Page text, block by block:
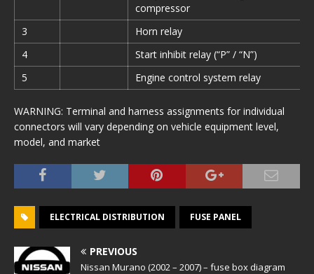
compressor
3
Horn relay
4
Start inhibit relay (“P” / “N”)
5
Engine control system relay
WARNING: Terminal and harness assignments for individual
connectors will vary depending on vehicle equipment level,
model, and market
ELECTRICAL DISTRIBUTION FUSE PANEL
PREVIOUS
Nissan Murano (2002 – 2007) – fuse box diagram